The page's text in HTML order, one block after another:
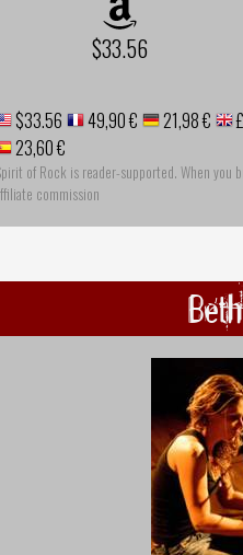
$33.56
$33.56 49,90 € 21,98 €
23,60 €
of Rock is reader-supported. When you
commission